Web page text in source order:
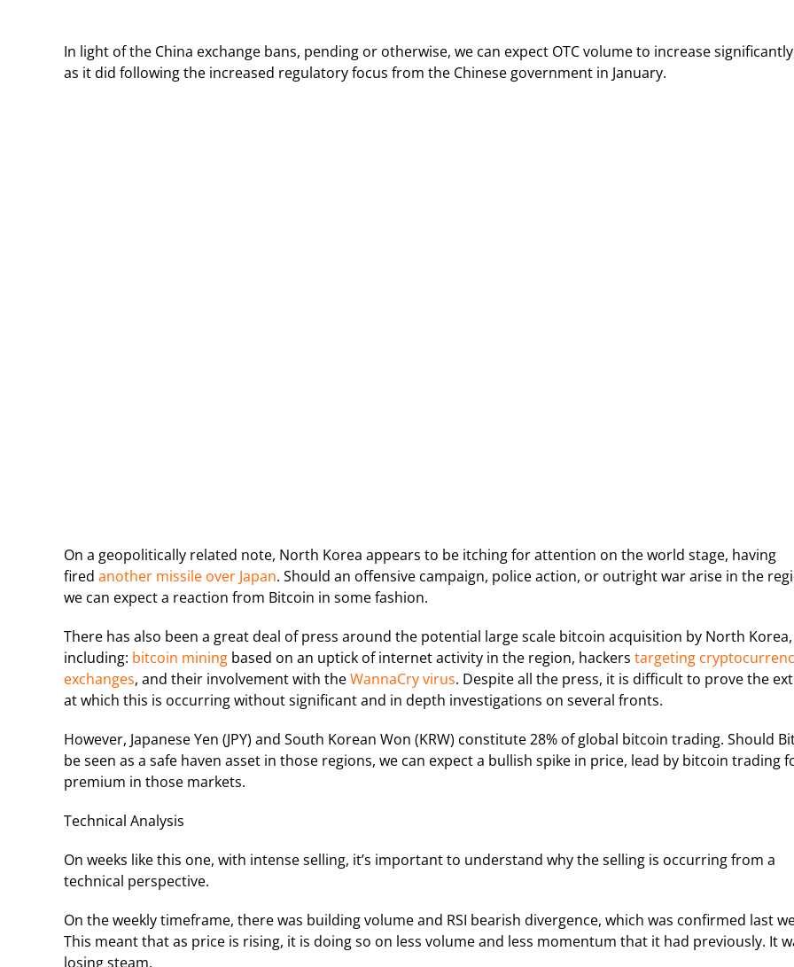
In light of the China exchange bans, pending or otherwise, we can expect OTC volume to increase
as it did following the increased regulatory focus from the Chinese government in January.
On a geopolitically related note, North Korea appears to be itching for attention on the world stage, having
fired another missile over Japan. Should an offensive campaign, police action, or outright war arise in the
we can expect a reaction from Bitcoin in some fashion.
There has also been a great deal of press around the potential large scale bitcoin acquisition by North Korea,
including: bitcoin mining based on an uptick of internet activity in the region, hackers targeting
exchanges, and their involvement with theWannaCry virus. Despite all the press, it is difficult to prove the
at which this is occurring without significant and in depth investigations on several fronts.
However, Japanese Yen (JPY) and South Korean Won (KRW) constitute 28% of global bitcoin trading. Should
be seen as a safe haven asset in those regions, we can expect a bullish spike in price, lead by bitcoin trading
premium in those markets.
Technical Analysis
On weeks like this one, with intense selling, it’s important to understand why the selling is occurring from a
technical perspective.
On the weekly timeframe, there was building volume and RSI bearish divergence, which was confirmed last
This meant that as price is rising, it is doing so on less volume and less momentum that it had previously. It
losing steam.